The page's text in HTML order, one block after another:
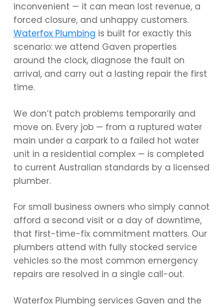
inconvenient — it can mean lost revenue, a
forced closure, and unhappy customers.
Waterfox Plumbing is built for exactly this
scenario: we attend Gaven properties
around the clock, diagnose the fault on
arrival, and carry out a lasting repair the first
time.
We don’t patch problems temporarily and
move on. Every job — from a ruptured water
main under a carpark to a failed hot water
unit in a residential complex — is completed
to current Australian standards by a licensed
plumber.
For small business owners who simply cannot
afford a second visit or a day of downtime,
that first-time-fix commitment matters. Our
plumbers attend with fully stocked service
vehicles so the most common emergency
repairs are resolved in a single call-out.
Waterfox Plumbing services Gaven and the